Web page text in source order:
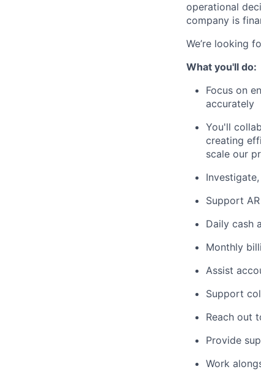
operational
company is
We’re looking
What you'll do:
Focus on
accurately
You'll
creating
scale our
Support
Daily cash
Monthly
Assist
Support
Reach out
Provide
Work